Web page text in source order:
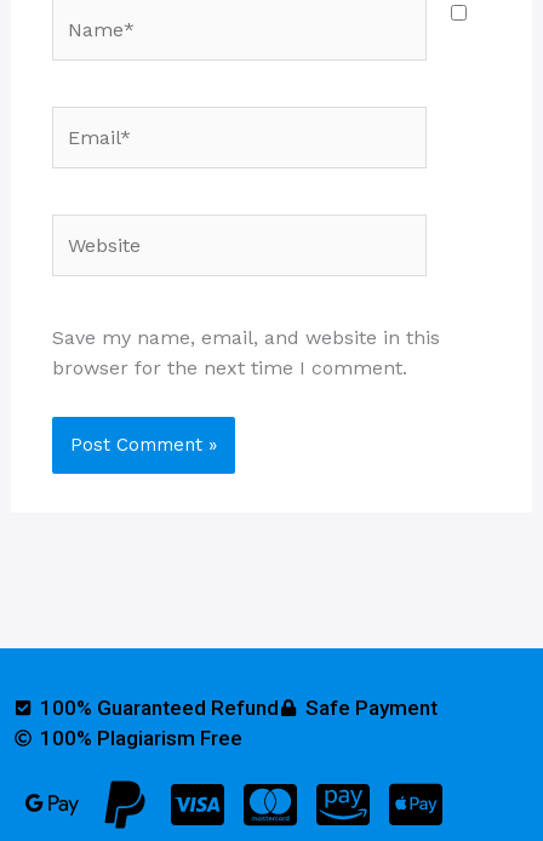
Save my name, email, and website in this
browser for the next time I comment.
100% Guaranteed Refund
Safe Payment
100% Plagiarism Free